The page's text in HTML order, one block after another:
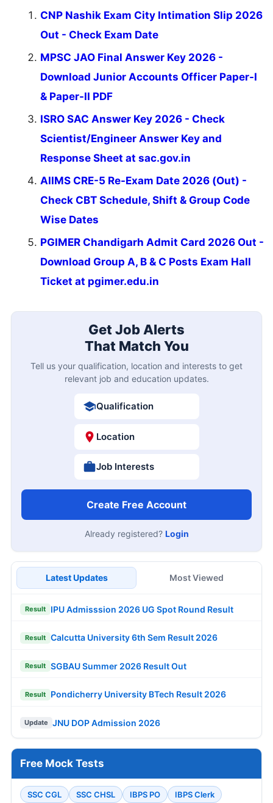
CNP Nashik Exam City Intimation Slip 2026
Out - Check Exam Date
MPSC JAO Final Answer Key 2026 -
Download Junior Accounts Officer Paper-I
& Paper-II PDF
ISRO SAC Answer Key 2026 - Check
Scientist/Engineer Answer Key and
Response Sheet at sac.gov.in
AIIMS CRE-5 Re-Exam Date 2026 (Out) -
Check CBT Schedule, Shift & Group Code
Wise Dates
PGIMER Chandigarh Admit Card 2026 Out -
Download Group A, B & C Posts Exam Hall
Ticket at pgimer.edu.in
Get Job Alerts
That Match You
Tell us your qualification, location and interests to get
relevant job and education updates.
Qualification
Location
Job Interests
Create Free Account
Already registered? Login
Latest Updates Most Viewed
Result IPU Admisssion 2026 UG Spot Round Result
Result Calcutta University 6th Sem Result 2026
Result SGBAU Summer 2026 Result Out
Result Pondicherry University BTech Result 2026
Update JNU DOP Admission 2026
Free Mock Tests
SSC CGL SSC CHSL IBPS PO IBPS Clerk